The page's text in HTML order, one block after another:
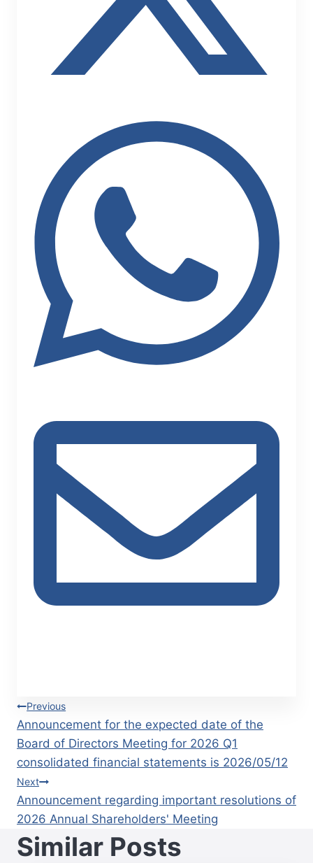
Post
navigation
Previous
Announcement for the expected date of the
Board of Directors Meeting for 2026 Q1
consolidated financial statements is 2026/05/12
Next
Announcement regarding important resolutions of
2026 Annual Shareholders' Meeting
Similar Posts